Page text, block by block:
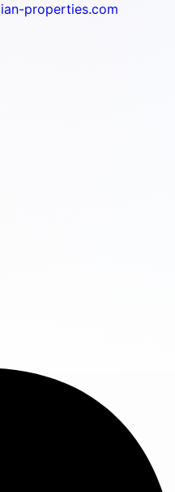
properties.com